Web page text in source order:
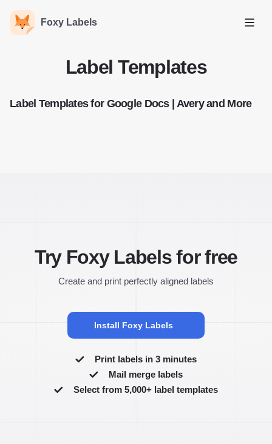
Foxy Labels
Open
Label Templates
Label Templates for Google Docs | Avery and More
Try Foxy Labels for free
Create and print perfectly aligned labels
Install Foxy Labels
Print labels in 3 minutes
Mail merge labels
Select from 5,000+ label templates